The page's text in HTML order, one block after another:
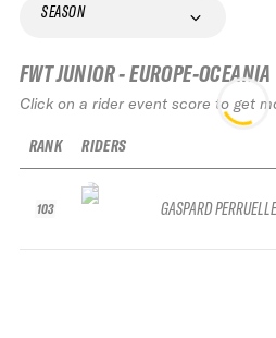
SEASON
FWT JUNIOR - EUROPE-OCEANIA
Click on a rider event score to get
RANK
103
RIDERS
GASPARD PERRUELLE